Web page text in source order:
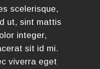
scelerisque,
ut, sint mattis
integer,
sit id mi.
viverra eget